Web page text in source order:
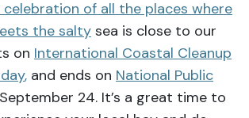
celebration of all the places where
the salty sea is close to our
on International Coastal Cleanup
, and ends on National Public
24. It’s a great time to